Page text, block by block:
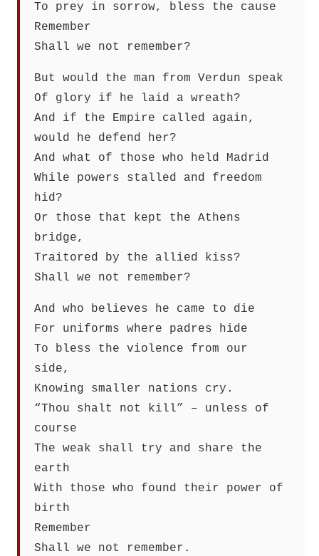
To prey in sorrow, bless the cause
Remember
Shall we not remember?
But would the man from Verdun speak
Of glory if he laid a wreath?
And if the Empire called again,
would he defend her?
And what of those who held Madrid
While powers stalled and freedom
hid?
Or those that kept the Athens
bridge,
Traitored by the allied kiss?
Shall we not remember?
And who believes he came to die
For uniforms where padres hide
To bless the violence from our
side,
Knowing smaller nations cry.
“Thou shalt not kill” – unless of
course
The weak shall try and share the
earth
With those who found their power of
birth
Remember
Shall we not remember.